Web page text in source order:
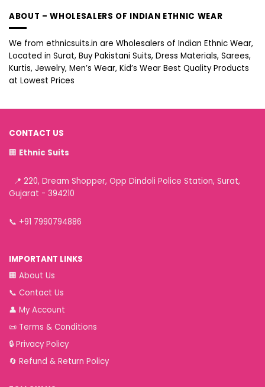
ABOUT – WHOLESALERS OF INDIAN ETHNIC WEAR
We from ethnicsuits.in are Wholesalers of Indian Ethnic Wear,
Located in Surat, Buy Pakistani Suits, Dress Materials, Sarees,
Kurtis, Jewelry, Men’s Wear, Kid’s Wear Best Quality Products
at Lowest Prices
CONTACT US
🏢 Ethnic Suits
📍 220, Dream Shopper, Opp Dindoli Police Station, Surat,
Gujarat - 394210
📞 +91 7990794886
IMPORTANT LINKS
🏢 About Us
📞 Contact Us
👤 My Account
📜 Terms & Conditions
🔒 Privacy Policy
🔄 Refund & Return Policy